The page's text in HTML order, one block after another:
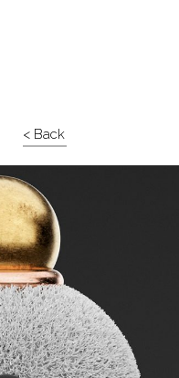
< Back